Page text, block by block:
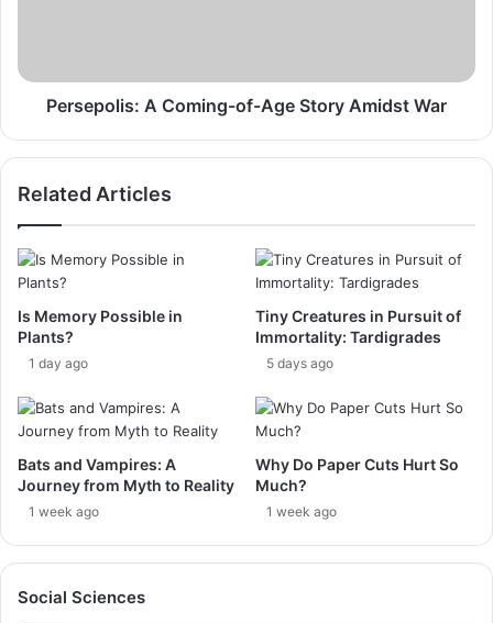
Persepolis: A Coming-of-Age Story Amidst War
Related Articles
Is Memory Possible in
Plants?
1 day ago
Tiny Creatures in Pursuit of
Immortality: Tardigrades
5 days ago
Bats and Vampires: A
Journey from Myth to Reality
1 week ago
Why Do Paper Cuts Hurt So
Much?
1 week ago
Social Sciences